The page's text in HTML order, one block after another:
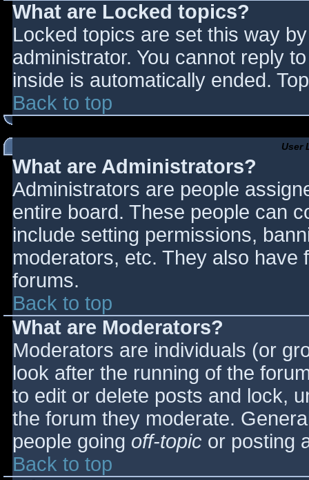
What are Locked topics?
Locked topics are set this way
administrator. You cannot reply
inside is automatically ended.
Back to top
User
What are Administrators?
Administrators are people
entire board. These people can
include setting permissions,
moderators, etc. They also have
forums.
Back to top
What are Moderators?
Moderators are individuals (or
look after the running of the
to edit or delete posts and lock,
the forum they moderate.
people going off-topic or posting
Back to top